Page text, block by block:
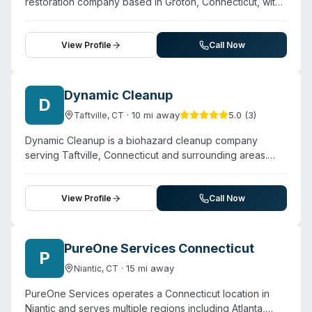
restoration industry. The company offers biohazard and
trauma cleanup alongside water damage mitigation, mold
removal, fire and smoke cleanup, and sewage damage
bodily fluids, and other biohazardous materials with
professional protocols. Customer testimonials highlight
responsive communication, professionalism, and
claims and multi-stage remediation projects. The
company emphasizes a family-oriented approach and
View Profile Call Now
D Dynamic Cleanup
Taftville, CT · 10 mi away 5.0 (3)
Dynamic Cleanup is a biohazard cleanup company
serving Taftville, Connecticut and surrounding areas.
View Profile Call Now
P PureOne Services Connecticut
Niantic, CT · 15 mi away
PureOne Services operates a Connecticut location in
Niantic and serves multiple regions including Atlanta,